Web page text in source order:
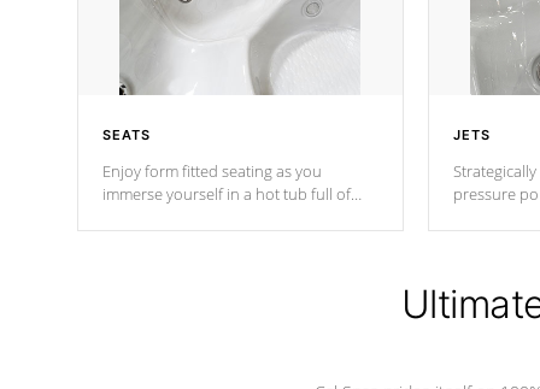
SEATS
Enjoy form fitted seating as you
immerse yourself in a hot tub full of
JETS
pressure